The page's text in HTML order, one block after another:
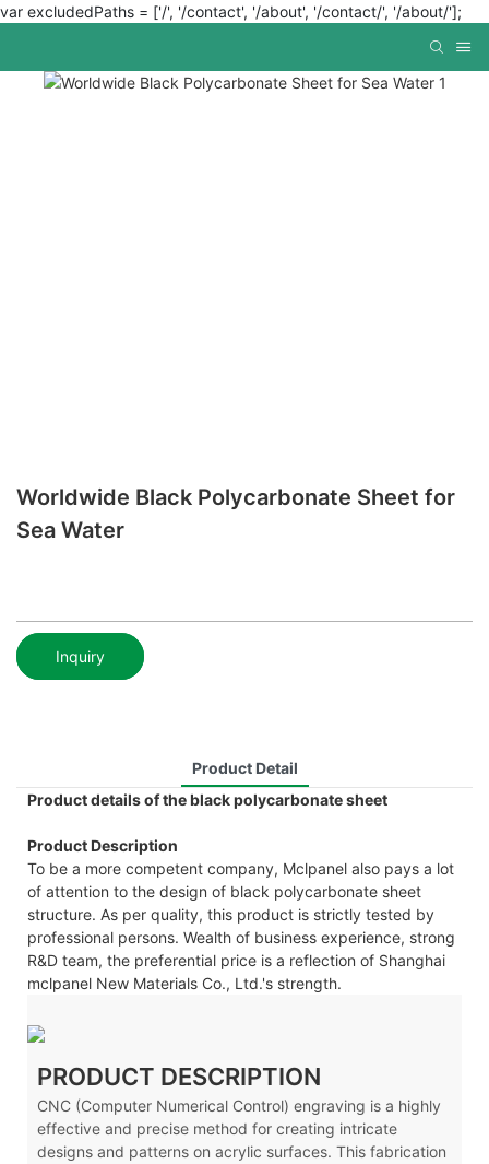
var excludedPaths = ['/', '/contact', '/about', '/contact/', '/about/'];
Worldwide Black Polycarbonate Sheet for
Sea Water
Inquiry
Product Detail
Product details of the black polycarbonate sheet
Product Description
To be a more competent company, Mclpanel also pays a lot
of attention to the design of black polycarbonate sheet
structure. As per quality, this product is strictly tested by
professional persons. Wealth of business experience, strong
R&D team, the preferential price is a reflection of Shanghai
mclpanel New Materials Co., Ltd.'s strength.
PRODUCT DESCRIPTION
CNC (Computer Numerical Control) engraving is a highly
effective and precise method for creating intricate
designs and patterns on acrylic surfaces. This fabrication